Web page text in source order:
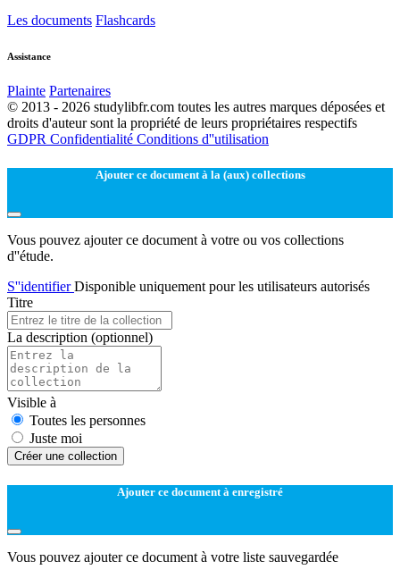
Les documents Flashcards
Assistance
Plainte Partenaires
© 2013 - 2026 studylibfr.com toutes les autres marques déposées et
droits d'auteur sont la propriété de leurs propriétaires respectifs
GDPR Confidentialité Conditions d''utilisation
Ajouter ce document à la (aux) collections
Vous pouvez ajouter ce document à votre ou vos collections
d''étude.
S''identifierDisponible uniquement pour les utilisateurs autorisés
Titre
La description (optionnel)
Visible à
Toutes les personnes
Juste moi
Créer une collection
Ajouter ce document à enregistré
Vous pouvez ajouter ce document à votre liste sauvegardée